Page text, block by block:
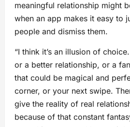
meaningful relationship might
when an app makes it easy to
people and dismiss them.
“I think it’s an illusion of
or a better relationship, or a
that could be magical and
corner, or your next swipe.
give the reality of real
because of that constant